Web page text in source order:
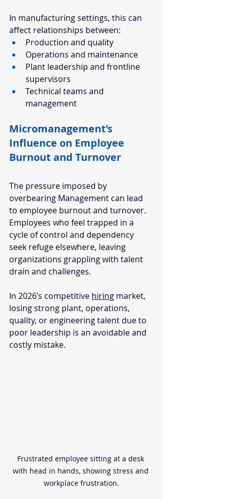
In manufacturing settings, this can
affect relationships between:
Production and quality
Operations and maintenance
Plant leadership and frontline
supervisors
Technical teams and
management
Micromanagement’s
Influence on Employee
Burnout and Turnover
The pressure imposed by
overbearing Management can lead
to employee burnout and turnover.
Employees who feel trapped in a
cycle of control and dependency
seek refuge elsewhere, leaving
organizations grappling with talent
drain and challenges.
In 2026’s competitive hiring market,
losing strong plant, operations,
quality, or engineering talent due to
poor leadership is an avoidable and
costly mistake.
Frustrated employee sitting at a desk
with head in hands, showing stress and
workplace frustration.